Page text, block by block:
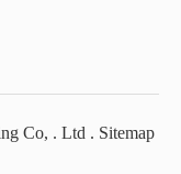
Co, . Ltd . Sitemap